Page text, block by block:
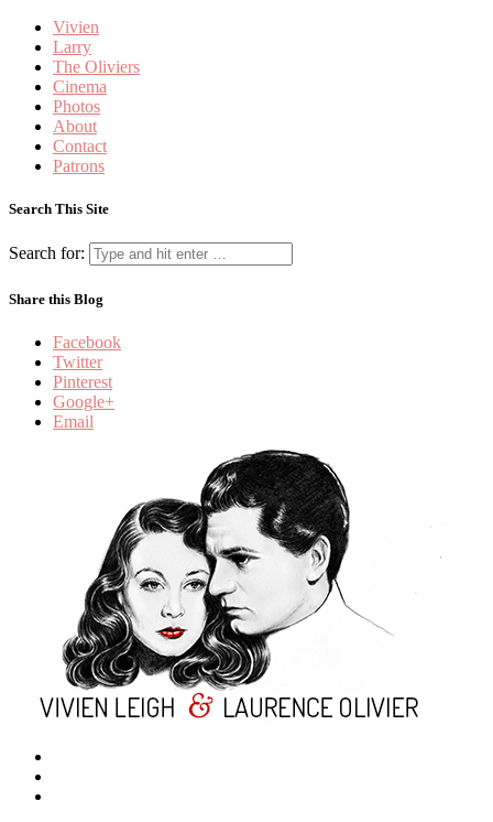
Vivien
Larry
The Oliviers
Cinema
Photos
About
Contact
Patrons
Search This Site
Search for:
Share this Blog
Facebook
Twitter
Pinterest
Google+
Email